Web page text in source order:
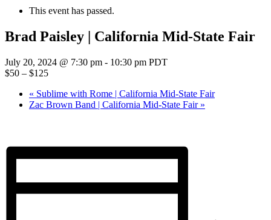
This event has passed.
Brad Paisley | California Mid-State Fair
July 20, 2024 @ 7:30 pm - 10:30 pm PDT
$50 – $125
« Sublime with Rome | California Mid-State Fair
Zac Brown Band | California Mid-State Fair »